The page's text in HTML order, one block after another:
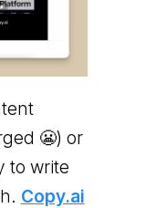
😬) or
to write
Copy.ai